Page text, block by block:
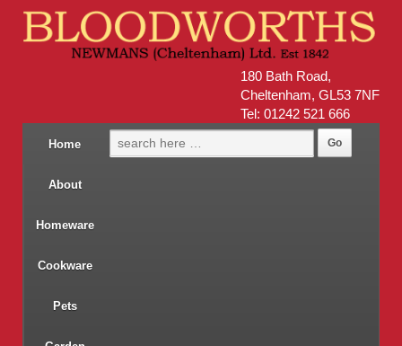
180 Bath Road,
Cheltenham, GL53 7NF
Tel: 01242 521 666
Home
About
Homeware
Cookware
Pets